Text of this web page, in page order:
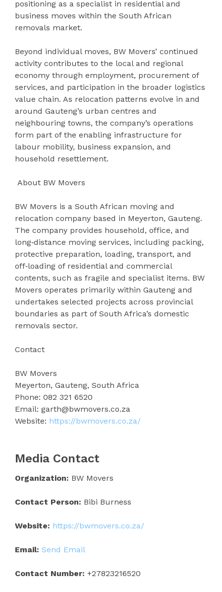
positioning as a specialist in residential and
business moves within the South African
removals market.
Beyond individual moves, BW Movers’ continued
activity contributes to the local and regional
economy through employment, procurement of
services, and participation in the broader logistics
value chain. As relocation patterns evolve in and
around Gauteng’s urban centres and
neighbouring towns, the company’s operations
form part of the enabling infrastructure for
labour mobility, business expansion, and
household resettlement.
About BW Movers
BW Movers is a South African moving and
relocation company based in Meyerton, Gauteng.
The company provides household, office, and
long‑distance moving services, including packing,
protective preparation, loading, transport, and
off‑loading of residential and commercial
contents, such as fragile and specialist items. BW
Movers operates primarily within Gauteng and
undertakes selected projects across provincial
boundaries as part of South Africa’s domestic
removals sector.
Contact
BW Movers
Meyerton, Gauteng, South Africa
Phone: 082 321 6520
Email: garth@bwmovers.co.za
Website: https://bwmovers.co.za/
Media Contact
Organization: BW Movers
Contact Person: Bibi Burness
Website: https://bwmovers.co.za/
Email: Send Email
Contact Number: +27823216520